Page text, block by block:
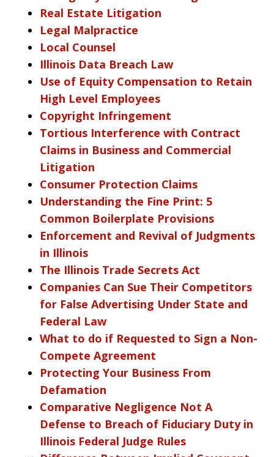
Real Estate Litigation
Legal Malpractice
Local Counsel
Illinois Data Breach Law
Use of Equity Compensation to Retain
High Level Employees
Copyright Infringement
Tortious Interference with Contract
Claims in Business and Commercial
Litigation
Consumer Protection Claims
Understanding the Fine Print: 5
Common Boilerplate Provisions
Enforcement and Revival of Judgments
in Illinois
The Illinois Trade Secrets Act
Companies Can Sue Their Competitors
for False Advertising Under State and
Federal Law
What to do if Requested to Sign a Non-
Compete Agreement
Protecting Your Business From
Defamation
Comparative Negligence Not A
Defense to Breach of Fiduciary Duty in
Illinois Federal Judge Rules